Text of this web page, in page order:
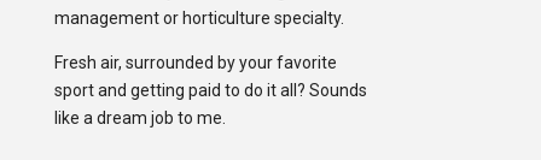
management or horticulture specialty.
Fresh air, surrounded by your favorite
sport and getting paid to do it all? Sounds
like a dream job to me.